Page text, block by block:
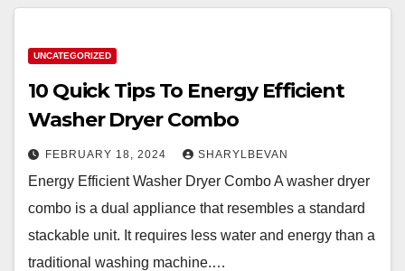
UNCATEGORIZED
10 Quick Tips To Energy Efficient
Washer Dryer Combo
FEBRUARY 18, 2024 SHARYLBEVAN
Energy Efficient Washer Dryer Combo A washer dryer
combo is a dual appliance that resembles a standard
stackable unit. It requires less water and energy than a
traditional washing machine.…